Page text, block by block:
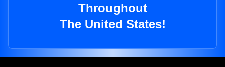
Throughout
The United States!